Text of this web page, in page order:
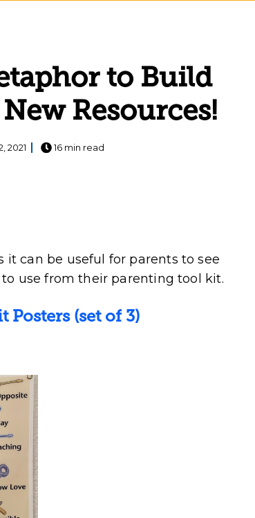
to Build
Resources!
2021 16 min read
can be useful for parents to see
use from their parenting tool kit.
Posters(set of 3)